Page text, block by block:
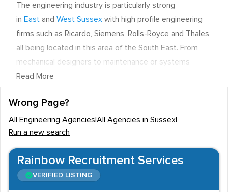
The engineering industry is particularly strong
in East and West Sussex with high profile engineering
firms such as Ricardo, Siemens, Rolls-Royce and Thales
all being located in this area of the South East. From
mechanical designers to maintenance or systems
engineers, personnel can work across a range of
electronics and industrial.
Work conditions for Sussex engineering jobs can vary
depending on the job role, sector and whether staff are
The average salary for senior chartered engineers or
management / executive professionals is over £40K,
Read More
Wrong Page?
All Engineering Agencies All Agencies in Sussex
Run a new search
Rainbow Recruitment Services
VERIFIED LISTING